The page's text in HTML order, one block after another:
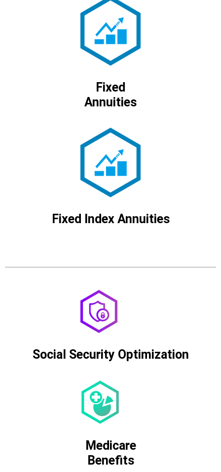
Fixed
Annuities
Fixed Index Annuities
Social Security Optimization
Medicare
Benefits